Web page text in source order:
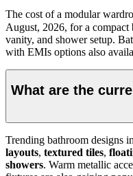
The cost of a modular
August, 2026, for a
vanity, and shower setup.
with EMIs options also
What are the
Trending bathroom designs in
layouts, textured tiles,
showers. Warm metallic